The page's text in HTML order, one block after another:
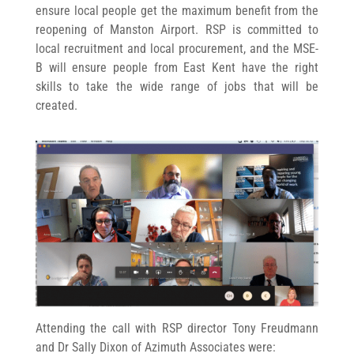
ensure local people get the maximum benefit from the
reopening of Manston Airport. RSP is committed to
local recruitment and local procurement, and the MSE-
B will ensure people from East Kent have the right
skills to take the wide range of jobs that will be
created.
Attending the call with RSP director Tony Freudmann
and Dr Sally Dixon of Azimuth Associates were: